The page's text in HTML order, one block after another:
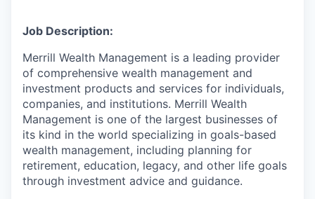
Job Description:
Merrill Wealth Management is a leading provider
of comprehensive wealth management and
investment products and services for individuals,
companies, and institutions. Merrill Wealth
Management is one of the largest businesses of
its kind in the world specializing in goals-based
wealth management, including planning for
retirement, education, legacy, and other life goals
through investment advice and guidance.